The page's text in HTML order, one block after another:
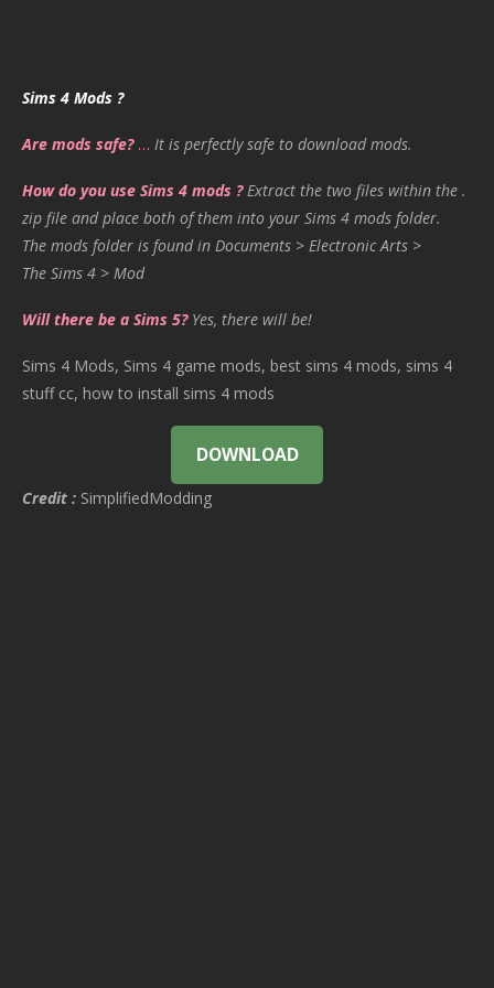
Sims 4 Mods ?
Are mods safe?… It is perfectly safe to download mods.
How do you use Sims 4 mods ? Extract the two files within the .
zip file and place both of them into your Sims 4 mods folder.
The mods folder is found in Documents > Electronic Arts >
The Sims 4 > Mod
Will there be a Sims 5? Yes, there will be!
Sims 4 Mods, Sims 4 game mods, best sims 4 mods, sims 4
stuff cc, how to install sims 4 mods
DOWNLOAD
Credit : SimplifiedModding